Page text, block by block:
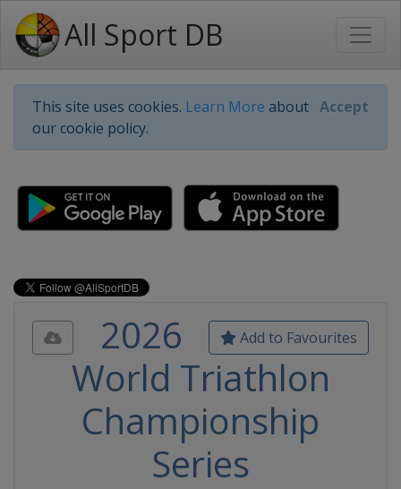
All Sport DB
This site uses cookies. Learn More about
our cookie policy.
Accept
Add to Favourites
2026
World Triathlon
Championship
Series